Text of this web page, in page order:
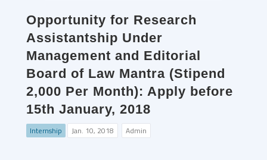
Opportunity for Research
Assistantship Under
Management and Editorial
Board of Law Mantra (Stipend
2,000 Per Month): Apply before
15th January, 2018
Internship Jan. 10, 2018 Admin